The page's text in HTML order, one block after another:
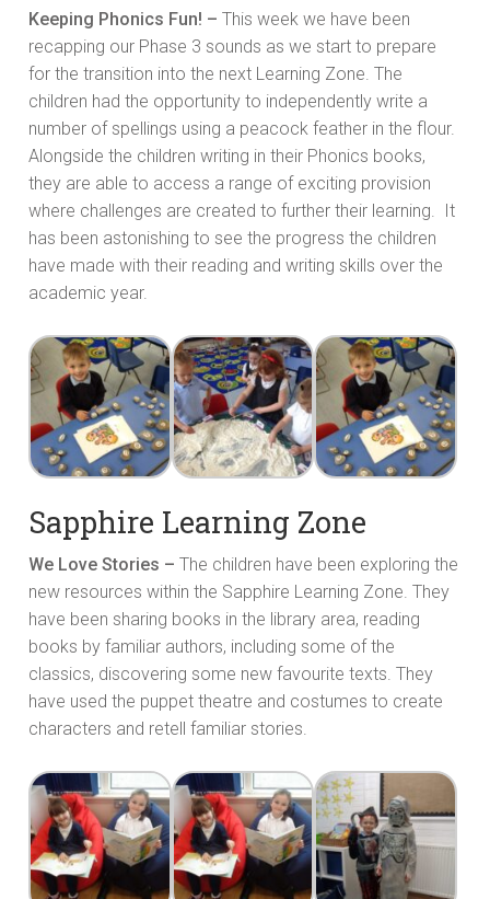
Keeping Phonics Fun! – This week we have been
recapping our Phase 3 sounds as we start to prepare
for the transition into the next Learning Zone. The
children had the opportunity to independently write a
number of spellings using a peacock feather in the flour.
Alongside the children writing in their Phonics books,
they are able to access a range of exciting provision
where challenges are created to further their learning. It
has been astonishing to see the progress the children
have made with their reading and writing skills over the
academic year.
Sapphire Learning Zone
We Love Stories – The children have been exploring the
new resources within the Sapphire Learning Zone. They
have been sharing books in the library area, reading
books by familiar authors, including some of the
classics, discovering some new favourite texts. They
have used the puppet theatre and costumes to create
characters and retell familiar stories.